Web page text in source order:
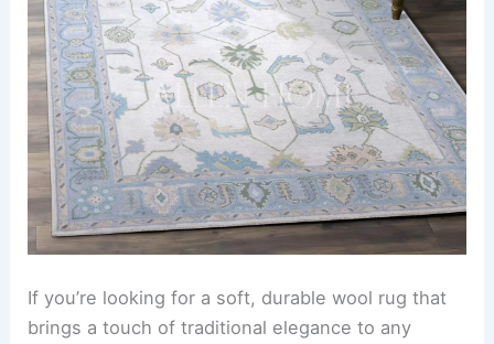
If you’re looking for a soft, durable wool rug that
brings a touch of traditional elegance to any